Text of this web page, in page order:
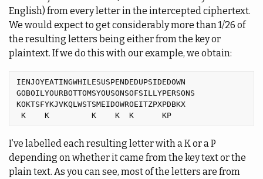
English) from every letter in the intercepted ciphertext.
We would expect to get considerably more than 1/26 of
the resulting letters being either from the key or
plaintext. If we do this with our example, we obtain:
IENJOYEATINGWHILESUSPENDEDUPSIDEDOWN
GOBOILYOURBOTTOMSYOUSONSOFSILLYPERSONS
KOKTSFYKJVKQLWSTSMEIDOWROEITZPXPDBKX
I’ve labelled each resulting letter with a K or a P
depending on whether it came from the key text or the
plain text. As you can see, most of the letters are from